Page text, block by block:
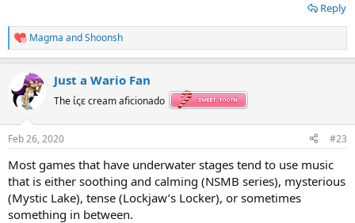
Reply
R
e
t
i
s
Magma andShoonsh
Just a Wario Fan
The ίςε cream aficionado
Feb 26, 2020 #23
Most games that have underwater stages tend to use music
that is either soothing and calming (NSMB series), mysterious
(Mystic Lake), tense (Lockjaw’s Locker), or sometimes
something in between.